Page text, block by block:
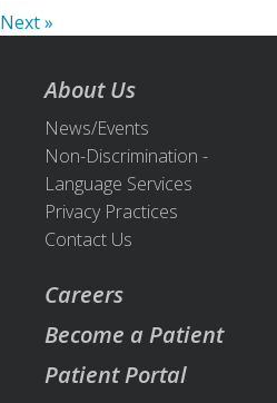
Next »
About Us
News/Events
Non-Discrimination -
Language Services
Privacy Practices
Contact Us
Careers
Become a Patient
Patient Portal